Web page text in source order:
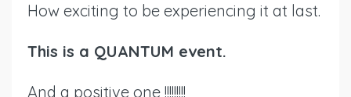
How exciting to be experiencing it at last.
This is a QUANTUM event.
And a positive one !!!!!!!!!